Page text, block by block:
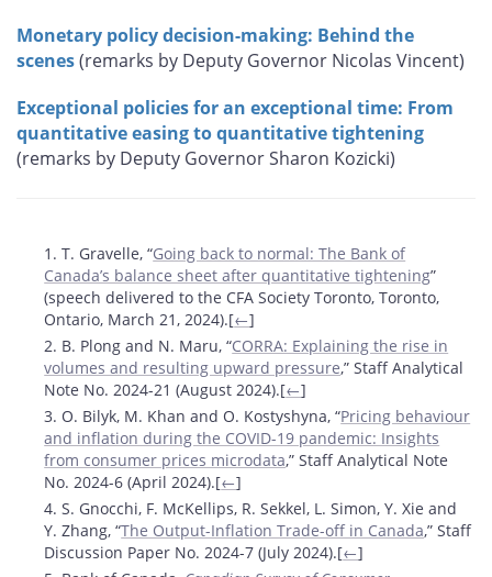
Monetary policy decision-making: Behind the
scenes(remarks by Deputy Governor Nicolas Vincent)
Exceptional policies for an exceptional time: From
quantitative easing to quantitative tightening
(remarks by Deputy Governor Sharon Kozicki)
Footnotes
1. T. Gravelle, “Going back to normal: The Bank of
Canada’s balance sheet after quantitative tightening”
(speech delivered to the CFA Society Toronto, Toronto,
Ontario, March 21, 2024).[←]
2. B. Plong and N. Maru, “CORRA: Explaining the rise in
volumes and resulting upward pressure,” Staff Analytical
Note No. 2024-21 (August 2024).[←]
3. O. Bilyk, M. Khan and O. Kostyshyna, “Pricing behaviour
and inflation during the COVID-19 pandemic: Insights
from consumer prices microdata,” Staff Analytical Note
No. 2024-6 (April 2024).[←]
4. S. Gnocchi, F. McKellips, R. Sekkel, L. Simon, Y. Xie and
Y. Zhang, “The Output-Inflation Trade-off in Canada,” Staff
Discussion Paper No. 2024-7 (July 2024).[←]